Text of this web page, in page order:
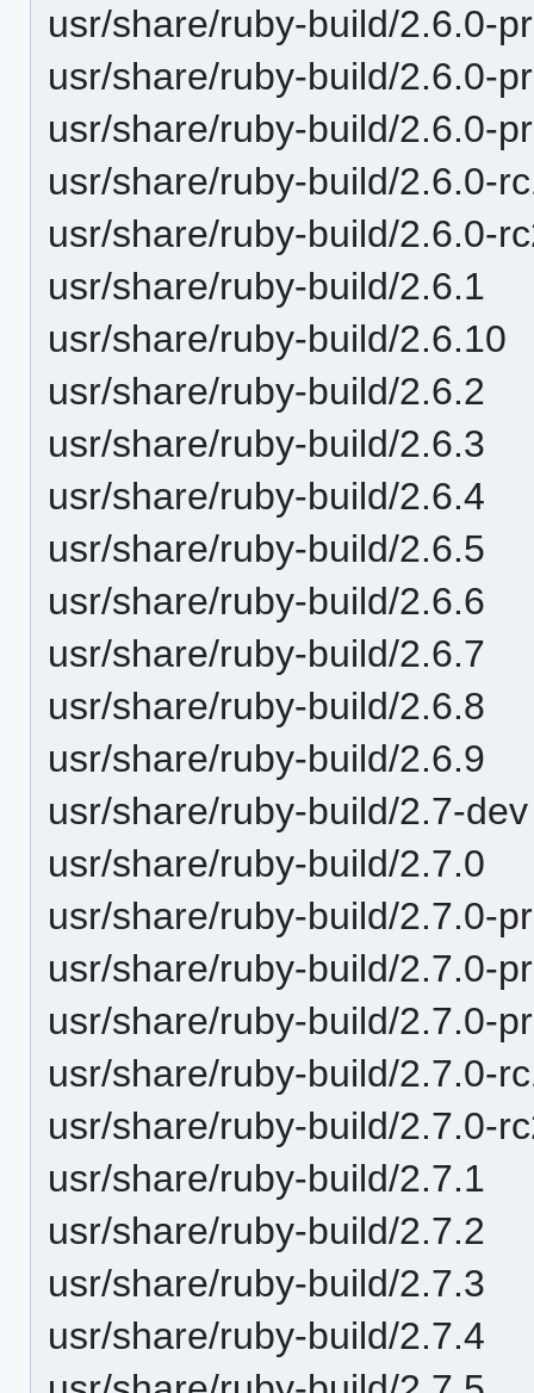
usr/share/ruby-build/2.6.0-
usr/share/ruby-build/2.6.0-
usr/share/ruby-build/2.6.0-
usr/share/ruby-build/2.6.0-
usr/share/ruby-build/2.6.0-
usr/share/ruby-build/2.6.1
usr/share/ruby-build/2.6.10
usr/share/ruby-build/2.6.2
usr/share/ruby-build/2.6.3
usr/share/ruby-build/2.6.4
usr/share/ruby-build/2.6.5
usr/share/ruby-build/2.6.6
usr/share/ruby-build/2.6.7
usr/share/ruby-build/2.6.8
usr/share/ruby-build/2.6.9
usr/share/ruby-build/2.7-dev
usr/share/ruby-build/2.7.0
usr/share/ruby-build/2.7.0-
usr/share/ruby-build/2.7.0-
usr/share/ruby-build/2.7.0-
usr/share/ruby-build/2.7.0-
usr/share/ruby-build/2.7.0-
usr/share/ruby-build/2.7.1
usr/share/ruby-build/2.7.2
usr/share/ruby-build/2.7.3
usr/share/ruby-build/2.7.4